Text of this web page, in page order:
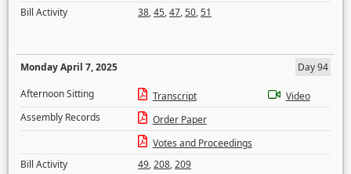
Bill Activity
38,45,47,50,51
Monday April 7, 2025
Day 94
Afternoon Sitting
Transcript
Video
Assembly Records
Order Paper
Votes and Proceedings
Bill Activity
49,208,209